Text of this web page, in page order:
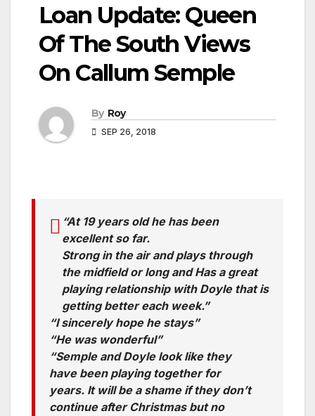
Loan Update: Queen
Of The South Views
On Callum Semple
By Roy
SEP 26, 2018
“At 19 years old he has been
excellent so far.
Strong in the air and plays through
the midfield or long and Has a great
playing relationship with Doyle that is
getting better each week.”
“I sincerely hope he stays”
“He was wonderful”
“Semple and Doyle look like they
have been playing together for
years. It will be a shame if they don’t
continue after Christmas but no